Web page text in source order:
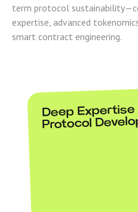
term protocol
expertise, advanced
smart contract engineering.
Deep Expertise
Protocol